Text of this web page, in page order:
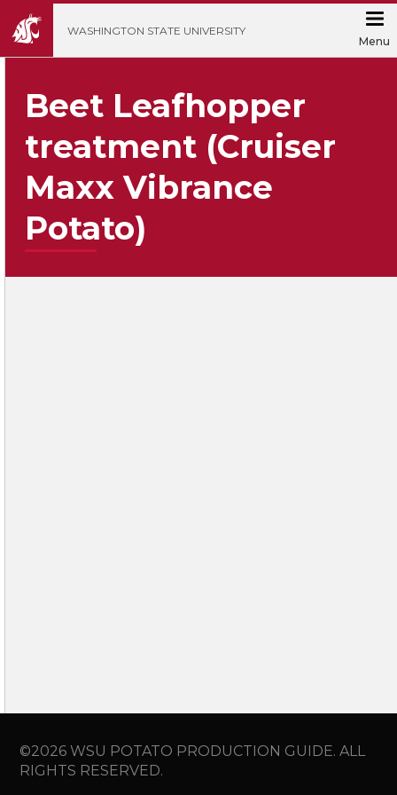
WASHINGTON STATE UNIVERSITY
Menu
Beet Leafhopper
treatment (Cruiser
Maxx Vibrance
Potato)
©2026 WSU POTATO PRODUCTION GUIDE. ALL
RIGHTS RESERVED.